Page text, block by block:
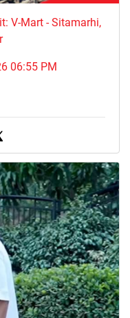
V-Mart - Sitamarhi,
06:55 PM